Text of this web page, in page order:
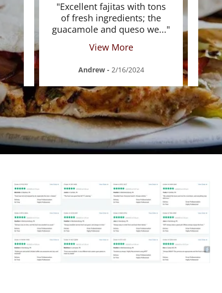
..."
"Excellent fajitas with tons
of fresh ingredients; the
guacamole and queso we..."
View More
Andrew- 2/16/2024